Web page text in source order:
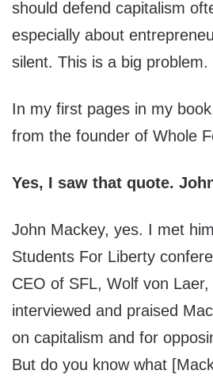
should defend capitalism
especially about
silent. This is a big problem.
In my first pages in my
from the founder of Whole
Yes, I saw that quote.
John Mackey, yes. I met
Students For Liberty
CEO of SFL, Wolf von
interviewed and praised
on capitalism and for
But do you know what